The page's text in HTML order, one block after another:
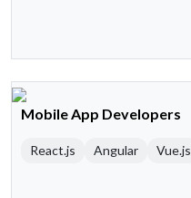
Mobile App Developers
React.js Angular Vue.js